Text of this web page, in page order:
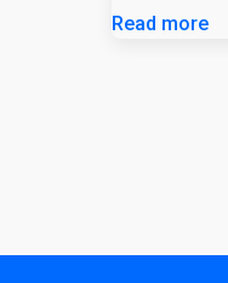
Read more